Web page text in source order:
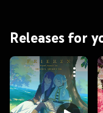
Releases for